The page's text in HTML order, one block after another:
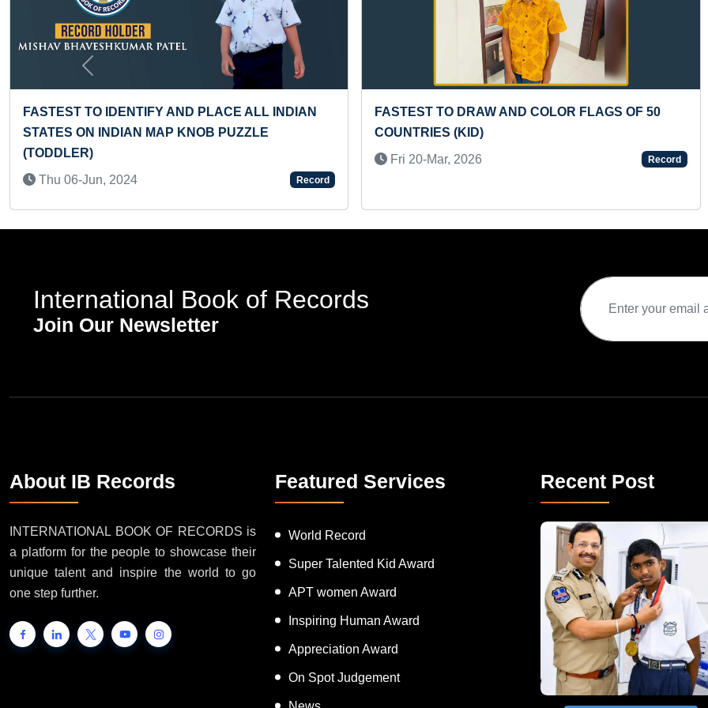
FASTEST TO COMPLETE 16-PIECE GEOMETRIC
SHAPE SORTING BOARD (TODDLER)
Tue 25-Feb, 2025
Fri
TIME TO WALK BY A TODDLER
04-Apr, 2024
Record
Previous
International Book of Records
Join Our Newsletter
About IB Records
INTERNATIONAL BOOK OF RECORDS is
a platform for the people to showcase their
unique talent and inspire the world to go
one step further.
Featured Services
World Record
Super Talented Kid Award
APT women Award
Inspiring Human Award
Appreciation Award
On Spot Judgement
Recent Post